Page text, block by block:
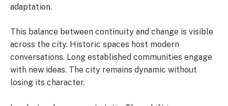
adaptation.
This balance between continuity and change is visible
across the city. Historic spaces host modern
conversations. Long established communities engage
with new ideas. The city remains dynamic without
losing its character.